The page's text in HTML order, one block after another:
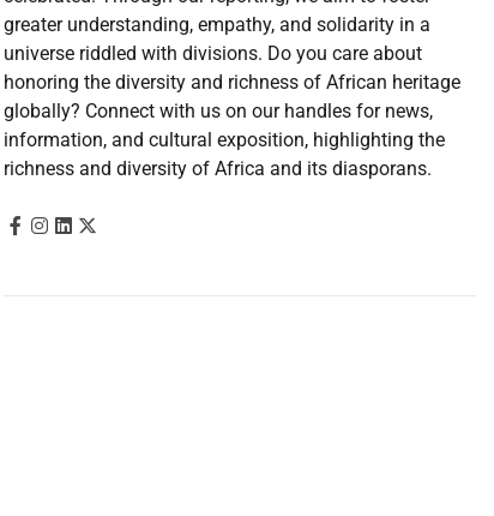
greater understanding, empathy, and solidarity in a
universe riddled with divisions. Do you care about
honoring the diversity and richness of African heritage
globally? Connect with us on our handles for news,
information, and cultural exposition, highlighting the
richness and diversity of Africa and its diasporans.